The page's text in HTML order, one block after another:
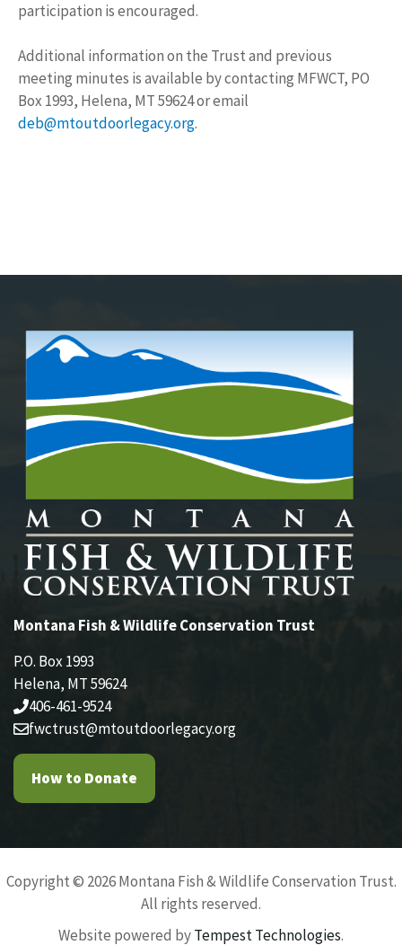
participation is encouraged.
Additional information on the Trust and previous
meeting minutes is available by contacting MFWCT, PO
Box 1993, Helena, MT 59624 or email
deb@mtoutdoorlegacy.org.
Montana Fish & Wildlife Conservation Trust
P.O. Box 1993
Helena, MT 59624
406-461-9524
fwctrust@mtoutdoorlegacy.org
How to Donate
Copyright © 2026 Montana Fish & Wildlife Conservation Trust.
All rights reserved.
Website powered byTempest Technologies.